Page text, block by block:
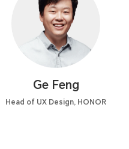
Ge Feng
Head of UX Design, HONOR